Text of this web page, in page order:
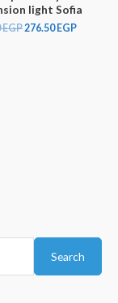
Search
light Sofia
EGP276.50 EGP